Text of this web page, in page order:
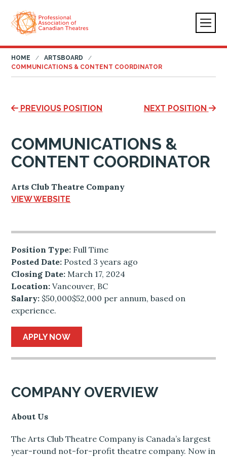
HOME
ARTSBOARD
COMMUNICATIONS & CONTENT COORDINATOR
PREVIOUS POSITION NEXT POSITION
COMMUNICATIONS &
CONTENT COORDINATOR
Arts Club Theatre Company
VIEW WEBSITE
Position Type: Full Time
Posted Date: Posted 3 years ago
Closing Date: March 17, 2024
Location: Vancouver, BC
Salary: $50,000$52,000 per annum, based on
experience.
APPLY NOW
COMPANY OVERVIEW
About Us
The Arts Club Theatre Company is Canada’s largest
year-round not-for-profit theatre company. Now in